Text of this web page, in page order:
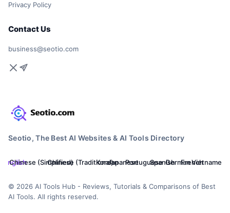
Privacy Policy
Contact Us
business@seotio.com
Seotio, The Best AI Websites & AI Tools Directory
English
Chinese (Simplified)Chinese (Traditional)
KoreanJapanesePortugueseSpanishGermanFrenchVietnamese
© 2026 AI Tools Hub - Reviews, Tutorials & Comparisons of Best
AI Tools. All rights reserved.